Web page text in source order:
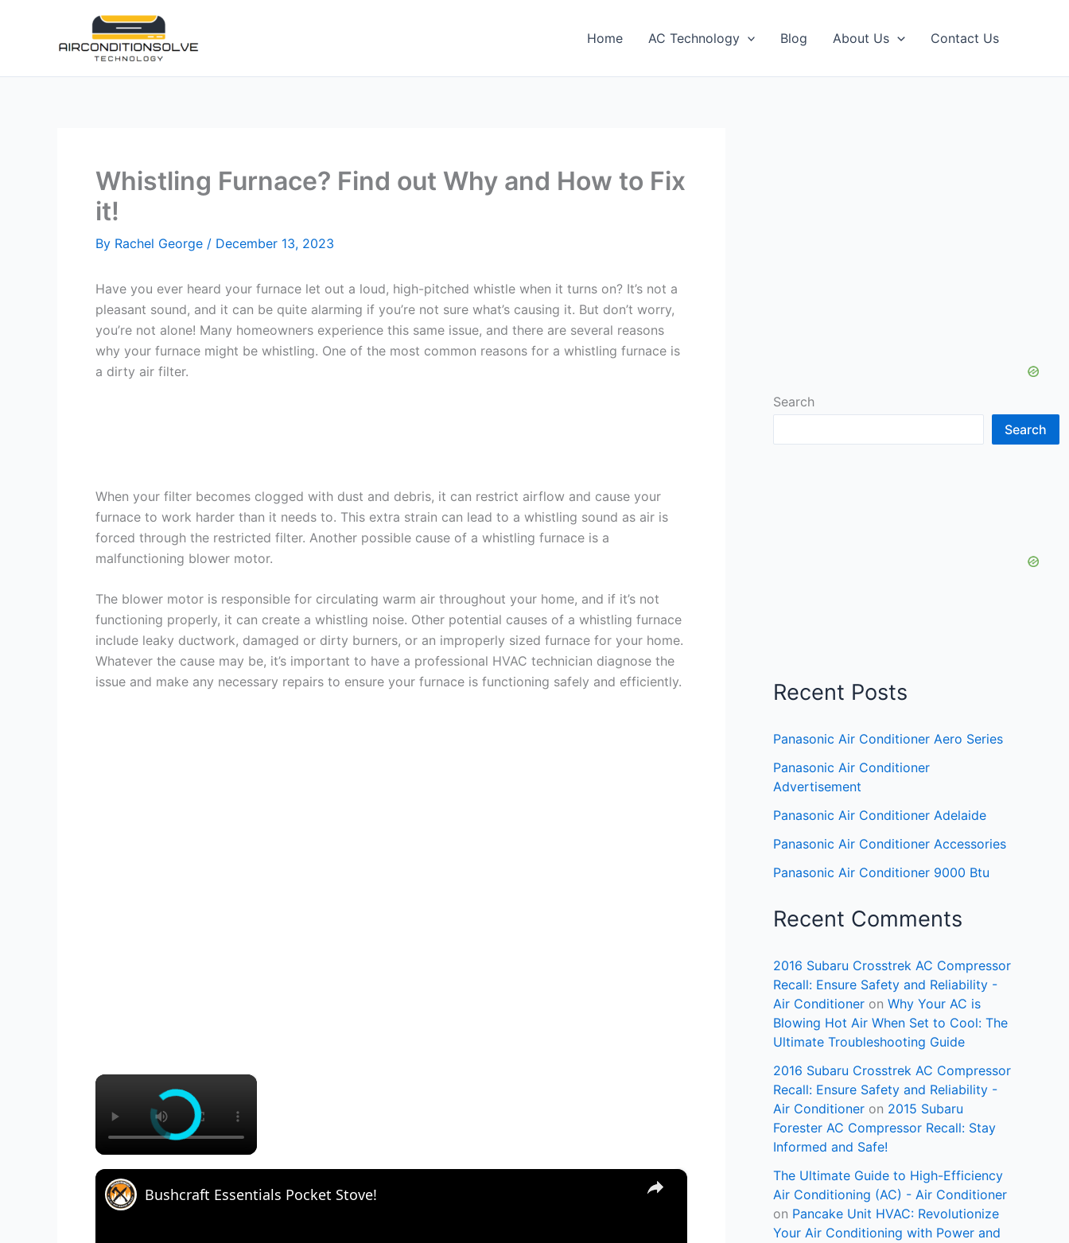
Home AC Technology Blog About Us Contact Us
Whistling Furnace? Find out Why and How to Fix
it!
By Rachel George / December 13, 2023
Have you ever heard your furnace let out a loud, high-pitched whistle when it turns on? It’s not a
pleasant sound, and it can be quite alarming if you’re not sure what’s causing it. But don’t worry,
you’re not alone! Many homeowners experience this same issue, and there are several reasons
why your furnace might be whistling. One of the most common reasons for a whistling furnace is
a dirty air filter.
When your filter becomes clogged with dust and debris, it can restrict airflow and cause your
furnace to work harder than it needs to. This extra strain can lead to a whistling sound as air is
forced through the restricted filter. Another possible cause of a whistling furnace is a
malfunctioning blower motor.
The blower motor is responsible for circulating warm air throughout your home, and if it’s not
functioning properly, it can create a whistling noise. Other potential causes of a whistling furnace
include leaky ductwork, damaged or dirty burners, or an improperly sized furnace for your home.
Whatever the cause may be, it’s important to have a professional HVAC technician diagnose the
issue and make any necessary repairs to ensure your furnace is functioning safely and efficiently.
×
×
Bushcraft Essentials Pocket Stove!
Search
Search
Recent Posts
Panasonic Air Conditioner Aero Series
Panasonic Air Conditioner
Advertisement
Panasonic Air Conditioner Adelaide
Panasonic Air Conditioner Accessories
Panasonic Air Conditioner 9000 Btu
Recent Comments
2016 Subaru Crosstrek AC Compressor
Recall: Ensure Safety and Reliability -
Air Conditioner on Why Your AC is
Blowing Hot Air When Set to Cool: The
Ultimate Troubleshooting Guide
2016 Subaru Crosstrek AC Compressor
Recall: Ensure Safety and Reliability -
Air Conditioner on 2015 Subaru
Forester AC Compressor Recall: Stay
Informed and Safe!
The Ultimate Guide to High-Efficiency
Air Conditioning (AC) - Air Conditioner
on Pancake Unit HVAC: Revolutionize
Your Air Conditioning with Power and